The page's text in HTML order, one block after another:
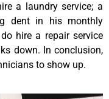
a laundry service; a
dent in his monthly
hire a repair service
down. In conclusion,
to show up.